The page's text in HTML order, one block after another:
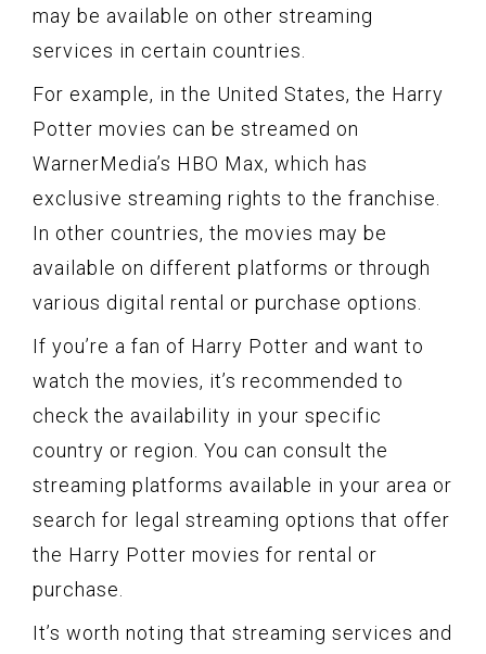
may be available on other streaming
services in certain countries.
For example, in the United States, the Harry
Potter movies can be streamed on
WarnerMedia’s HBO Max, which has
exclusive streaming rights to the franchise.
In other countries, the movies may be
available on different platforms or through
various digital rental or purchase options.
If you’re a fan of Harry Potter and want to
watch the movies, it’s recommended to
check the availability in your specific
country or region. You can consult the
streaming platforms available in your area or
search for legal streaming options that offer
the Harry Potter movies for rental or
purchase.
It’s worth noting that streaming services and